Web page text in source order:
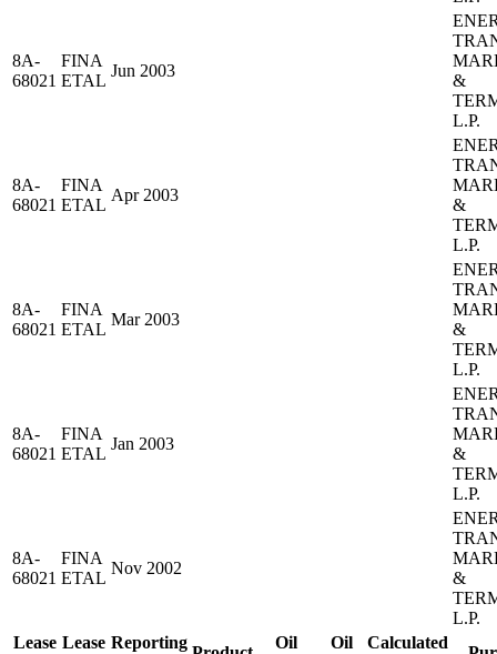
Lease Lease Reporting
Oil
Oil
Calculated
8A-
68021
FINA
ETAL
Jun 2003
&
L.P.
8A-
68021
FINA
ETAL
Apr 2003
&
L.P.
8A-
68021
FINA
ETAL
Mar 2003
&
L.P.
8A-
68021
FINA
ETAL
Jan 2003
&
L.P.
8A-
68021
FINA
ETAL
Nov 2002
&
L.P.